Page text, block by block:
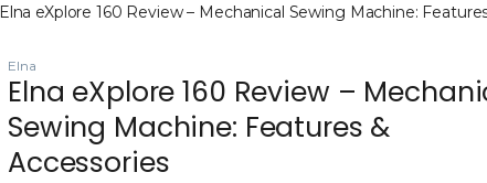
Elna eXplore 160 Review – Mechanical Sewing Machine:
Elna
Elna eXplore 160 Review –
Sewing Machine: Features &
Accessories